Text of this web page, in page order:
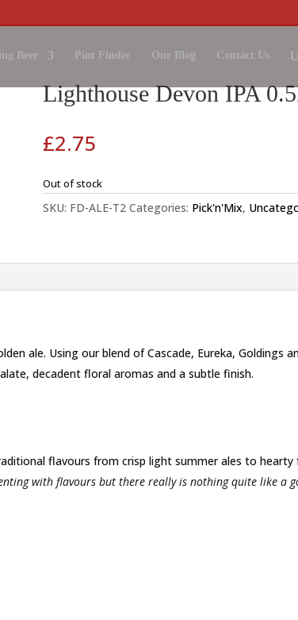
Beer Pint Finder Our Blog Contact Us
Lighthouse Devon IPA
£2.75
Out of stock
SKU: FD-ALE-T2 Categories: Pick'n'Mix,
ale. Using our blend of Cascade, Eureka, Goldings
decadent floral aromas and a subtle finish.
flavours from crisp light summer ales to
with flavours but there really is nothing quite like a